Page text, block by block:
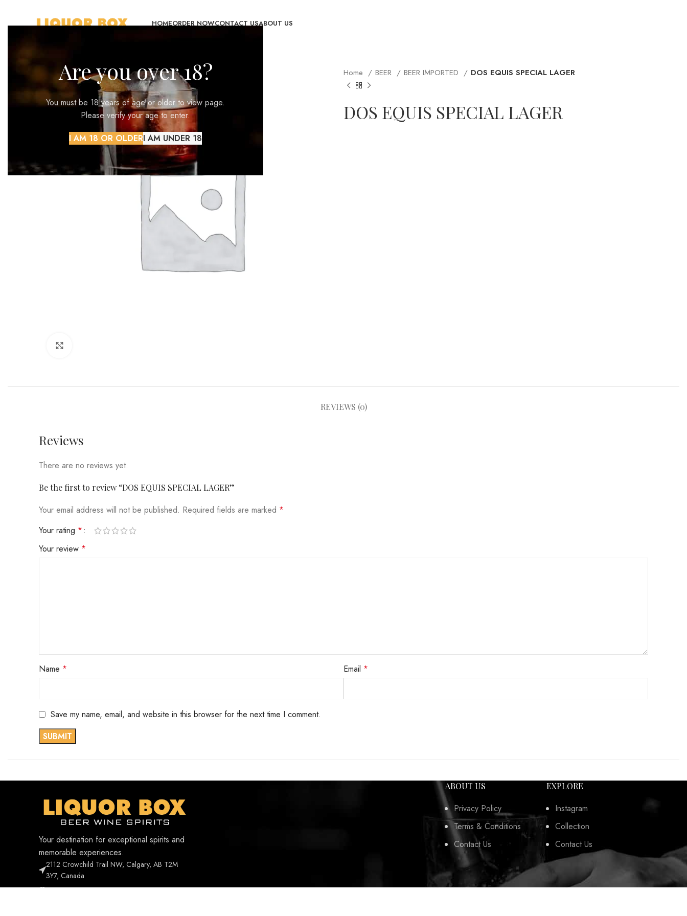
Are you over 18?
You must be 18 years of age or older to view page.
Please verify your age to enter.
I AM 18 OR OLDERI AM UNDER 18
HOMEORDER NOWCONTACT USABOUT US
Home BEER BEER IMPORTED DOS EQUIS SPECIAL LAGER
DOS EQUIS SPECIAL LAGER
REVIEWS (0)
Reviews
There are no reviews yet.
Be the first to review “DOS EQUIS SPECIAL LAGER”
Your email address will not be published. Required fields are marked *
Your rating *
Your review *
Name * Email *
Save my name, email, and website in this browser for the next time I comment.
Your destination for exceptional spirits and
memorable experiences.
2112 Crowchild Trail NW, Calgary, AB T2M
3Y7, Canada
Phone: +1 403-338-1268
ABOUT US
Privacy Policy
Terms & Conditions
Contact Us
EXPLORE
Instagram
Collection
Contact Us